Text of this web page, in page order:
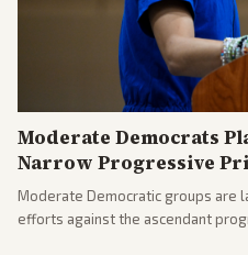
Moderate Democrats
Narrow Progressive
Moderate Democratic groups are
efforts against the ascendant